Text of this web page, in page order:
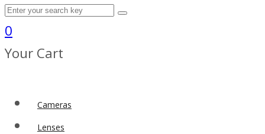
0
Your Cart
Cameras
Lenses